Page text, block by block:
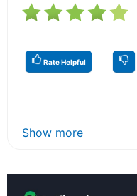
Rate Helpful
Show more